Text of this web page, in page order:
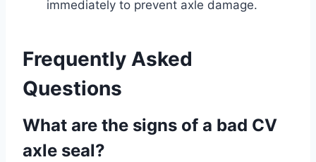
immediately to prevent axle damage.
Frequently Asked
Questions
What are the signs of a bad CV
axle seal?